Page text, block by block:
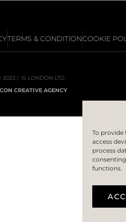
To provide
access
process
functions.
TERMS & CONDITIONCOOKIE
2023 | IS LONDON LTD.
CREATIVE AGENCY